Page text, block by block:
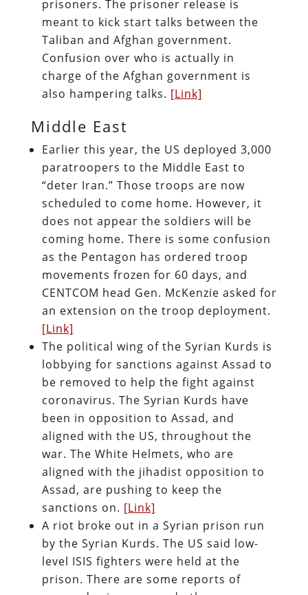
prisoners. The prisoner release is
meant to kick start talks between the
Taliban and Afghan government.
Confusion over who is actually in
charge of the Afghan government is
also hampering talks. [Link]
Middle East
Earlier this year, the US deployed 3,000
paratroopers to the Middle East to
“deter Iran.” Those troops are now
scheduled to come home. However, it
does not appear the soldiers will be
coming home. There is some confusion
as the Pentagon has ordered troop
movements frozen for 60 days, and
CENTCOM head Gen. McKenzie asked for
an extension on the troop deployment.
[Link]
The political wing of the Syrian Kurds is
lobbying for sanctions against Assad to
be removed to help the fight against
coronavirus. The Syrian Kurds have
been in opposition to Assad, and
aligned with the US, throughout the
war. The White Helmets, who are
aligned with the jihadist opposition to
Assad, are pushing to keep the
sanctions on. [Link]
A riot broke out in a Syrian prison run
by the Syrian Kurds. The US said low-
level ISIS fighters were held at the
prison. There are some reports of